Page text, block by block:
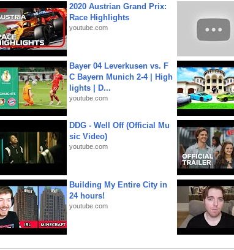
2020 Austrian Grand Prix:
Race Highlights
youtube.com
Bayer 04 Leverkusen vs. F
C Bayern Munich 2-4 | High
lights | D...
youtube.com
DDG - Well Off (Official Mu
sic Video)
youtube.com
Building My Entire City in
24 hours!
youtube.com